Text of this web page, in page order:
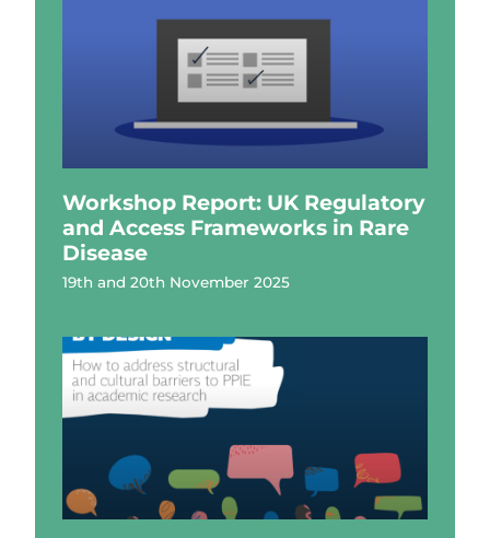
Workshop Report: UK Regulatory
and Access Frameworks in Rare
Disease
19th and 20th November 2025